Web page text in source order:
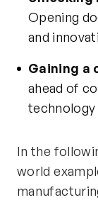
Opening
and
Gaining a
ahead of
In the
world